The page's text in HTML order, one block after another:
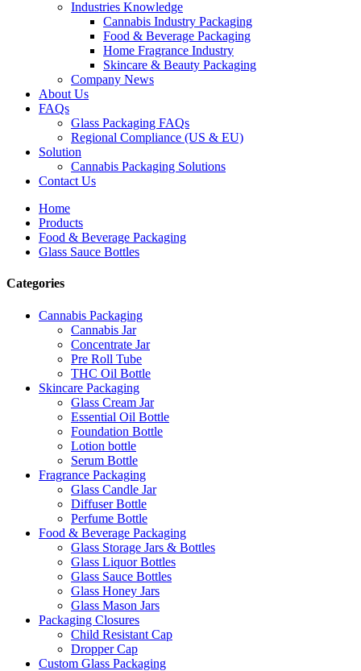
Industries Knowledge
Cannabis Industry Packaging
Food & Beverage Packaging
Home Fragrance Industry
Skincare & Beauty Packaging
Company News
About Us
FAQs
Glass Packaging FAQs
Regional Compliance (US & EU)
Solution
Cannabis Packaging Solutions
Contact Us
Home
Products
Food & Beverage Packaging
Glass Sauce Bottles
Categories
Cannabis Packaging
Cannabis Jar
Concentrate Jar
Pre Roll Tube
THC Oil Bottle
Skincare Packaging
Glass Cream Jar
Essential Oil Bottle
Foundation Bottle
Lotion bottle
Serum Bottle
Fragrance Packaging
Glass Candle Jar
Diffuser Bottle
Perfume Bottle
Food & Beverage Packaging
Glass Storage Jars & Bottles
Glass Liquor Bottles
Glass Sauce Bottles
Glass Honey Jars
Glass Mason Jars
Packaging Closures
Child Resistant Cap
Dropper Cap
Custom Glass Packaging